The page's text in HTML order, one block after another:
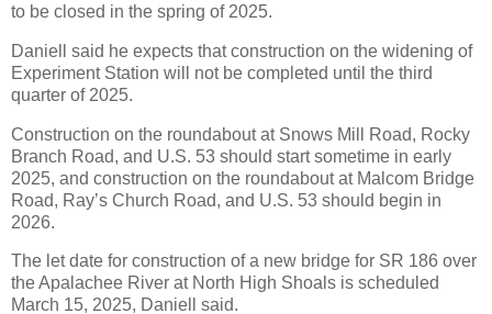
to be closed in the spring of 2025.
Daniell said he expects that construction on the widening of
Experiment Station will not be completed until the third
quarter of 2025.
Construction on the roundabout at Snows Mill Road, Rocky
Branch Road, and U.S. 53 should start sometime in early
2025, and construction on the roundabout at Malcom Bridge
Road, Ray’s Church Road, and U.S. 53 should begin in
2026.
The let date for construction of a new bridge for SR 186 over
the Apalachee River at North High Shoals is scheduled
March 15, 2025, Daniell said.